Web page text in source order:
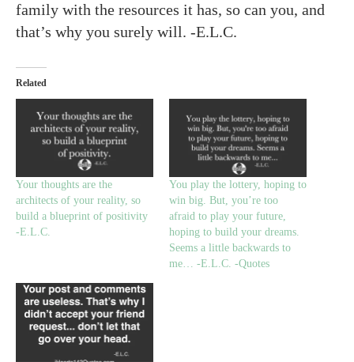
family with the resources it has, so can you, and
that’s why you surely will. -E.L.C.
Related
Your thoughts are the
architects of your reality, so
build a blueprint of positivity
-E.L.C.
You play the lottery, hoping to
win big. But, you’re too
afraid to play your future,
hoping to build your dreams.
Seems a little backwards to
me… -E.L.C. -Quotes